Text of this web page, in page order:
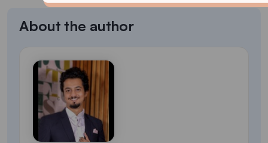
About the author